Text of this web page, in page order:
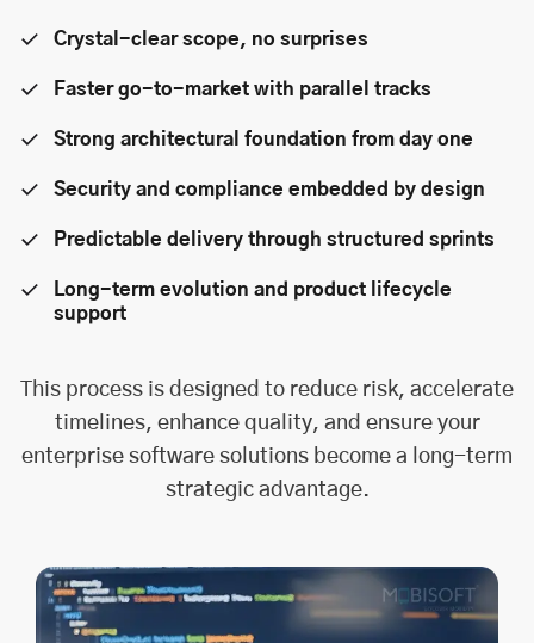
Crystal-clear scope, no surprises
Faster go-to-market with parallel tracks
Strong architectural foundation from day one
Security and compliance embedded by design
Predictable delivery through structured sprints
Long-term evolution and product lifecycle
support
This process is designed to reduce risk, accelerate
timelines, enhance quality, and ensure your
enterprise software solutions become a long-term
strategic advantage.